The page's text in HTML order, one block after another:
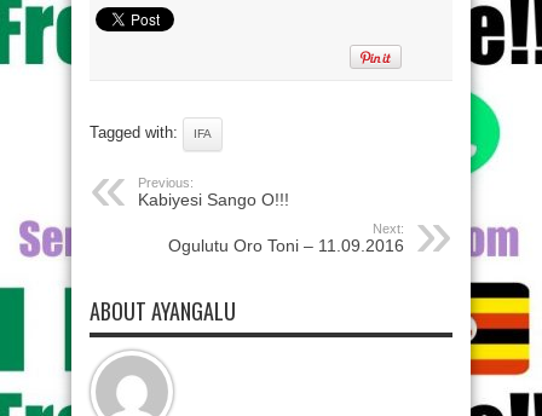
Tagged with: IFA
Previous:
Kabiyesi Sango O!!!
Next:
Ogulutu Oro Toni – 11.09.2016
ABOUT AYANGALU